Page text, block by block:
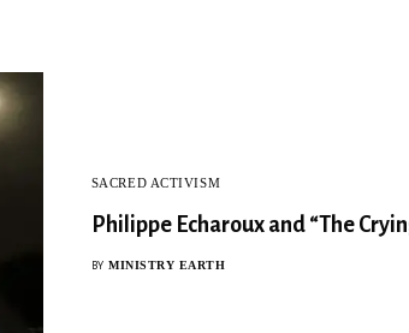
SACRED ACTIVISM
Philippe Echaroux and “The
BY MINISTRY EARTH